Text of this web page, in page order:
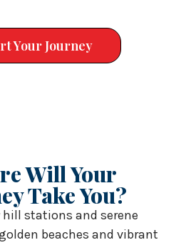
Your Journey
Will Your
Take You?
stations and serene
beaches and vibrant